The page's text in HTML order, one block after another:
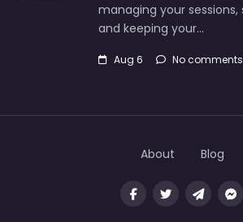
managing your
and keeping your…
Aug 6 No comments
About Blog